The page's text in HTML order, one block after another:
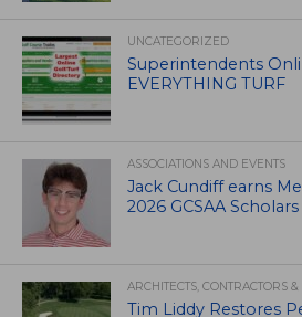
UNCATEGORIZED
Superintendents
EVERYTHING TURF
ASSOCIATIONS AND EVENTS
Jack Cundiff earns
2026 GCSAA
ARCHITECTS, CONTRACTORS
Tim Liddy Restores